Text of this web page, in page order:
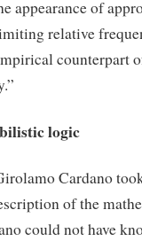
appearance of
relative
counterpart
logic
Cardano
of the
could not have